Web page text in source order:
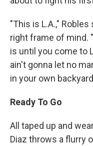
"This is L.A.,"
right frame of mind.
is until you come to
ain't gonna let no
in your own
Ready To Go
All taped up and
Diaz throws a flurry